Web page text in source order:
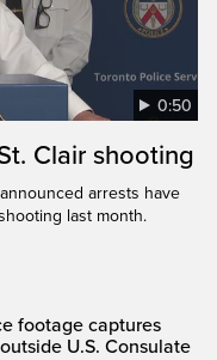
0:50
Clair shooting
arrests have
last month.
footage captures
U.S. Consulate